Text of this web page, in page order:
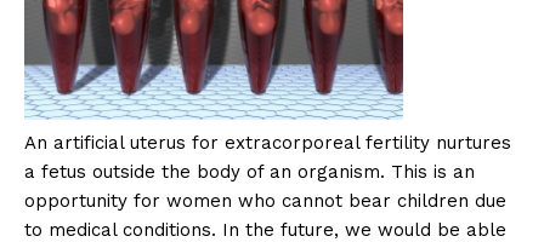
An artificial uterus for extracorporeal fertility nurtures
a fetus outside the body of an organism. This is an
opportunity for women who cannot bear children due
to medical conditions. In the future, we would be able